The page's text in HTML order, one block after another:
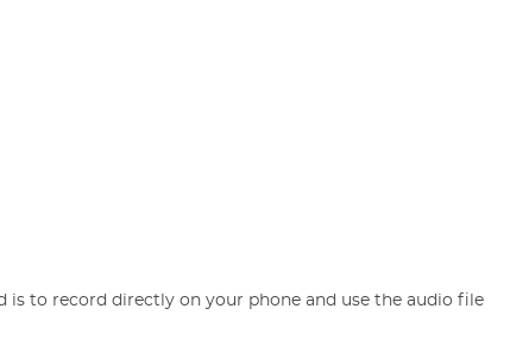
is to record directly on your phone and use the audio file